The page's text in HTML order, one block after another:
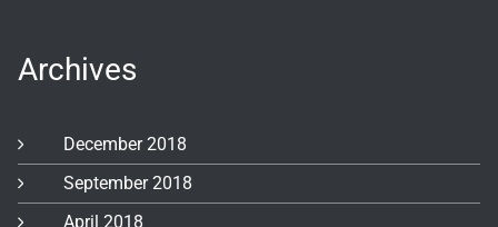
Archives
December 2018
September 2018
April 2018